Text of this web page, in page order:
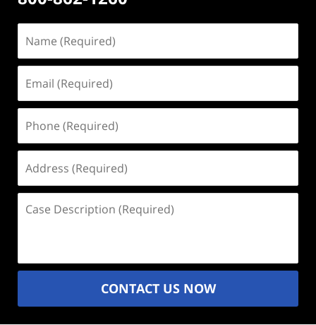
(Required)
(Required)
(Required)
(Required)
Description
CONTACT US NOW